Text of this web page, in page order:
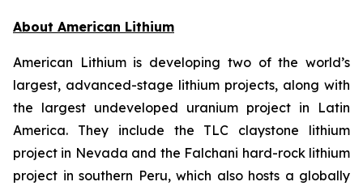
About American Lithium
American Lithium is developing two of the world’s
largest, advanced-stage lithium projects, along with
the largest undeveloped uranium project in Latin
America. They include the TLC claystone lithium
project in Nevada and the Falchani hard-rock lithium
project in southern Peru, which also hosts a globally